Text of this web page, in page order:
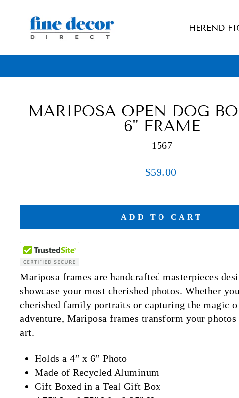
content
HEREND
MARIPOSA OPEN DOG
6" FRAME
1567
Regular
$59.00
ADD TO CART
Mariposa frames are handcrafted masterpieces
showcase your most cherished photos. Whether
cherished family portraits or capturing the magic
adventure, Mariposa frames transform your
art.
Holds a 4” x 6” Photo
Made of Recycled Aluminum
Gift Boxed in a Teal Gift Box